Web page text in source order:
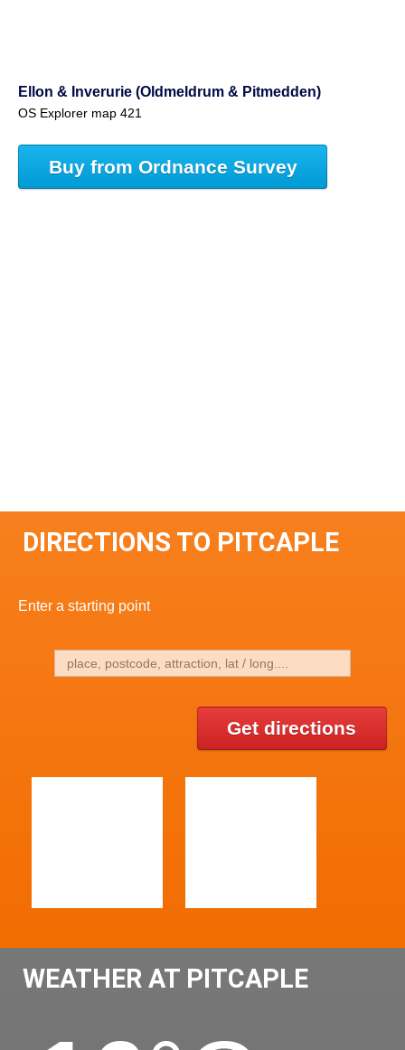
Ellon & Inverurie (Oldmeldrum & Pitmedden)
OS Explorer map 421
Buy from Ordnance Survey
DIRECTIONS TO PITCAPLE
Enter a starting point
Get directions
WEATHER AT PITCAPLE